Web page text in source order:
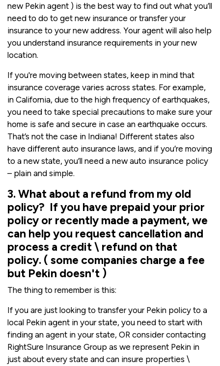
new Pekin agent ) is the best way to find out what you’ll
need to do to get new insurance or transfer your
insurance to your new address. Your agent will also help
you understand insurance requirements in your new
location.
If you're moving between states, keep in mind that
insurance coverage varies across states. For example,
in California, due to the high frequency of earthquakes,
you need to take special precautions to make sure your
home is safe and secure in case an earthquake occurs.
That’s not the case in Indiana! Different states also
have different auto insurance laws, and if you’re moving
to a new state, you’ll need a new auto insurance policy
– plain and simple.
3. What about a refund from my old
policy? If you have prepaid your prior
policy or recently made a payment, we
can help you request cancellation and
process a credit \ refund on that
policy. ( some companies charge a fee
but Pekin doesn't )
The thing to remember is this:
If you are just looking to transfer your Pekin policy to a
local Pekin agent in your state, you need to start with
finding an agent in your state, OR consider contacting
RightSure Insurance Group as we represent Pekin in
just about every state and can insure properties \